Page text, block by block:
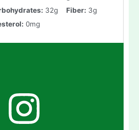
32g Fiber: 3g
0mg